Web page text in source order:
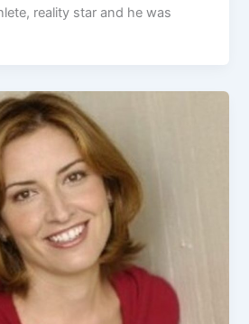
reality star and he was